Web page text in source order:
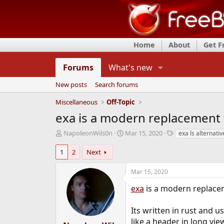
Home About Get
Forums What's new
New posts
Search forums
Miscellaneous
Off-Topic
exa is a modern replacement
T
e
NapoleonWils0n
S
d
Mar 15, 2020
Texa ls
1 2 Next
Mar 15, 2020
exa is a modern
Its written in rust and
like a header in long